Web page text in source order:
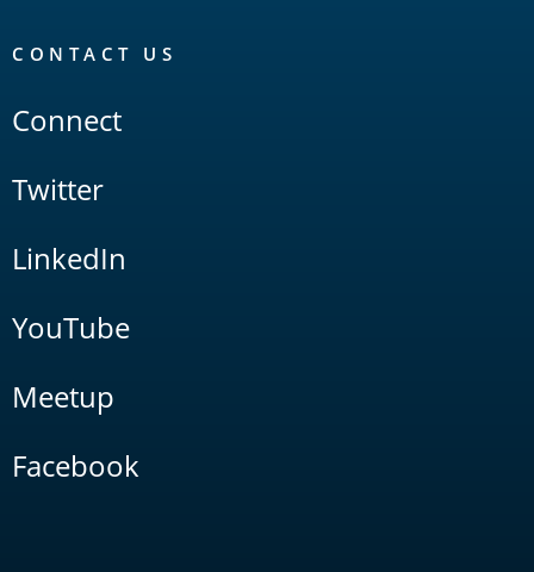
CONTACT US
Connect
Twitter
LinkedIn
YouTube
Meetup
Facebook